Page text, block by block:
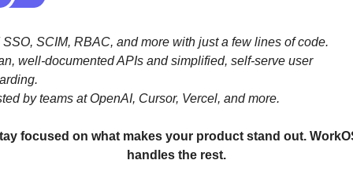
SSO, SCIM, RBAC, and more with just a few lines of code.
well-documented APIs and simplified, self-serve user
by teams at OpenAI, Cursor, Vercel, and more.
focused on what makes your product stand out.
handles the rest.